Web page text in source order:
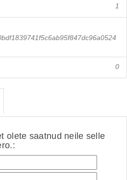
1
0
olete saatnud neile selle